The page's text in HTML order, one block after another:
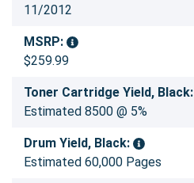
11/2012
MSRP:
$259.99
Toner Cartridge Yield, Black:
Estimated 8500 @ 5%
Drum Yield, Black:
Estimated 60,000 Pages